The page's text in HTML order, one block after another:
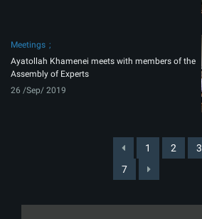
Meetings
Ayatollah Khamenei meets with members of the
Assembly of Experts
26 /Sep/ 2019
1 2 3
7